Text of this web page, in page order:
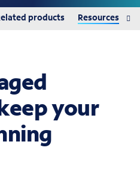
products Resources
your